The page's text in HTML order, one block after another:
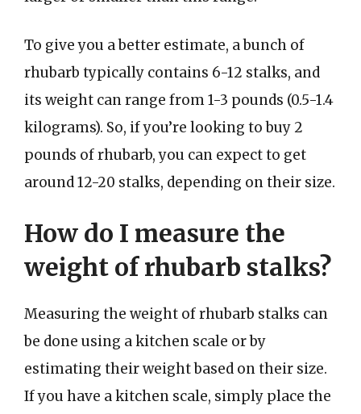
To give you a better estimate, a bunch of
rhubarb typically contains 6-12 stalks, and
its weight can range from 1-3 pounds (0.5-1.4
kilograms). So, if you’re looking to buy 2
pounds of rhubarb, you can expect to get
around 12-20 stalks, depending on their size.
How do I measure the
weight of rhubarb stalks?
Measuring the weight of rhubarb stalks can
be done using a kitchen scale or by
estimating their weight based on their size.
If you have a kitchen scale, simply place the